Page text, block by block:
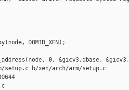
DOMID_XEN);
0, &gicv3.dbase,
b/xen/arch/arm/setup.c